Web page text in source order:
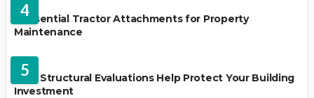
4
5 Essential Tractor Attachments for Property
Maintenance
5
How Structural Evaluations Help Protect Your Building
Investment